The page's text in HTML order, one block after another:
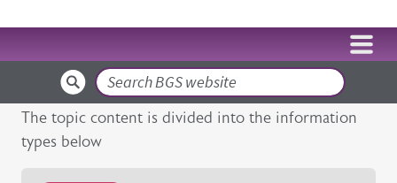
Search
The topic content is divided into the information
types below